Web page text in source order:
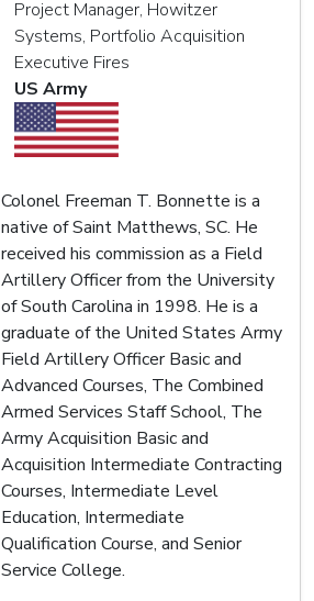
Project Manager, Howitzer
Systems, Portfolio Acquisition
Executive Fires
US Army
Colonel Freeman T. Bonnette is a
native of Saint Matthews, SC. He
received his commission as a Field
Artillery Officer from the University
of South Carolina in 1998. He is a
graduate of the United States Army
Field Artillery Officer Basic and
Advanced Courses, The Combined
Armed Services Staff School, The
Army Acquisition Basic and
Acquisition Intermediate Contracting
Courses, Intermediate Level
Education, Intermediate
Qualification Course, and Senior
Service College.